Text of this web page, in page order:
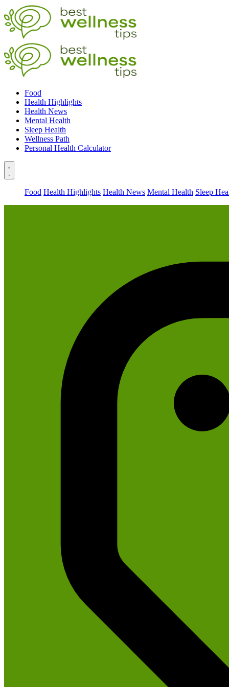
Food
Health Highlights
Health News
Mental Health
Sleep Health
Wellness Path
Personal Health Calculator
Food Health Highlights Health News Mental Health Sleep